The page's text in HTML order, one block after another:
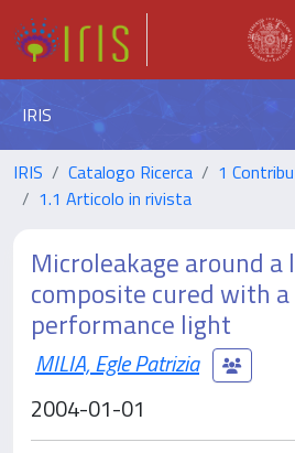
IRIS
IRIS Catalogo Ricerca
1
1.1 Articolo in rivista
Microleakage around
composite cured with
performance light
MILIA, Egle Patrizia
2004-01-01